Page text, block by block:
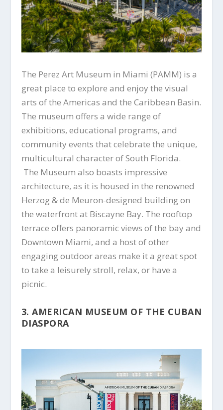
The Perez Art Museum in Miami (PAMM) is a
great place to explore and enjoy the visual
arts of the Americas and the Caribbean Basin.
The museum offers a wide range of
exhibitions, educational programs, and
community events that celebrate the unique,
multicultural character of South Florida.
The Museum also boasts impressive
architecture, as it is housed in the renowned
Herzog & de Meuron-designed building on
the waterfront at Biscayne Bay. The rooftop
terrace offers panoramic views of the bay and
Downtown Miami, and a host of other
engaging outdoor areas make it a great spot
to take a leisurely stroll, relax, or have a
picnic.
3. AMERICAN MUSEUM OF THE CUBAN
DIASPORA